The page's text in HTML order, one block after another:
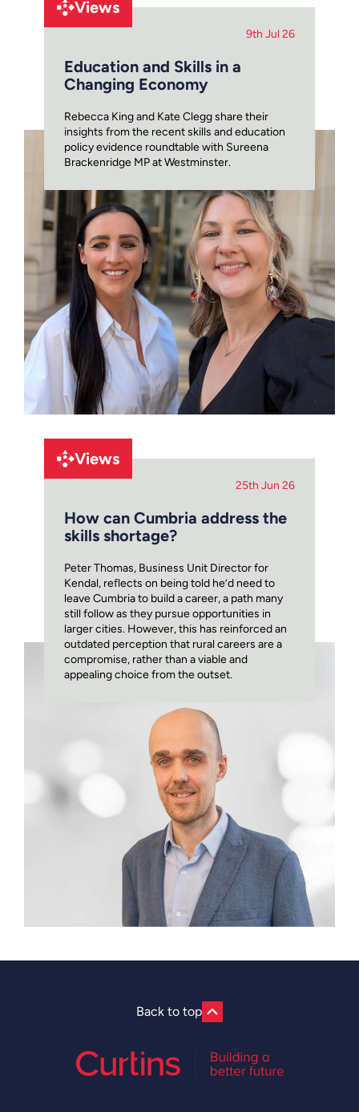
Views
9th Jul 26
Education and Skills in a
Changing Economy
Rebecca King and Kate Clegg share their
insights from the recent skills and education
policy evidence roundtable with Sureena
Brackenridge MP at Westminster.
Views
25th Jun 26
How can Cumbria address the
skills shortage?
Peter Thomas, Business Unit Director for
Kendal, reflects on being told he’d need to
leave Cumbria to build a career, a path many
still follow as they pursue opportunities in
larger cities. However, this has reinforced an
outdated perception that rural careers are a
compromise, rather than a viable and
appealing choice from the outset.
Back to top